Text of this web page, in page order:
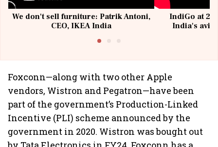
We don't sell furniture: Patrik Antoni,
CEO, IKEA India
IndiGo at 20
India's
Foxconn—along with two other Apple
vendors, Wistron and Pegatron—have been
part of the government’s Production-Linked
Incentive (PLI) scheme announced by the
government in 2020. Wistron was bought out